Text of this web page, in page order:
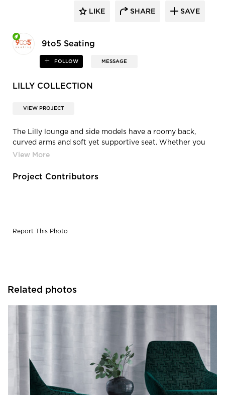
9to5 Seating
FOLLOW MESSAGE
LIKE SHARE SAVE
LILLY COLLECTION
VIEW PROJECT
The Lilly lounge and side models have a roomy back,
curved arms and soft yet supportive seat. Whether you
need to collaborate with co-workers, get some work
needs and more.
Project Contributors
Report This Photo
Related photos